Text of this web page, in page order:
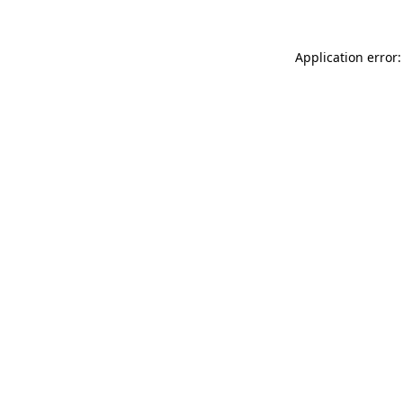
Application